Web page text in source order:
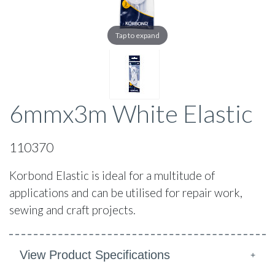
Tap to expand
6mmx3m White Elastic
110370
Korbond Elastic is ideal for a multitude of
applications and can be utilised for repair work,
sewing and craft projects.
View Product Specifications